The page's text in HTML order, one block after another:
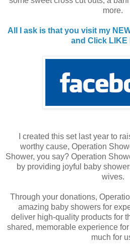
more.
All I ask is that you visit my
and Click LIKE
I created this set last year to
worthy cause, Operation
Shower, you say? Operation
by providing joyful baby
wives.
Through your donations,
amazing baby showers for
deliver high-quality products for
shared, memorable experience
much for